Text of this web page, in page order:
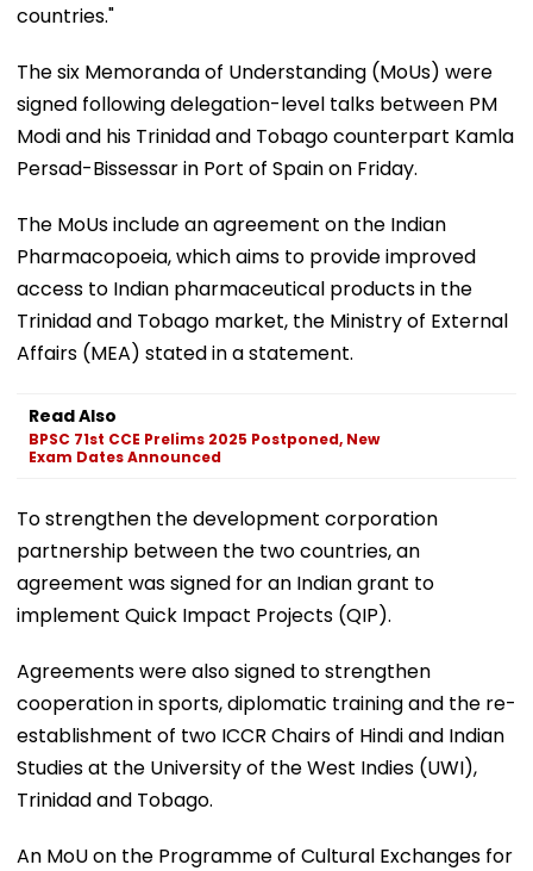
countries."
The six Memoranda of Understanding (MoUs) were
signed following delegation-level talks between PM
Modi and his Trinidad and Tobago counterpart Kamla
Persad-Bissessar in Port of Spain on Friday.
The MoUs include an agreement on the Indian
Pharmacopoeia, which aims to provide improved
access to Indian pharmaceutical products in the
Trinidad and Tobago market, the Ministry of External
Affairs (MEA) stated in a statement.
Read Also
BPSC 71st CCE Prelims 2025 Postponed, New
Exam Dates Announced
To strengthen the development corporation
partnership between the two countries, an
agreement was signed for an Indian grant to
implement Quick Impact Projects (QIP).
Agreements were also signed to strengthen
cooperation in sports, diplomatic training and the re-
establishment of two ICCR Chairs of Hindi and Indian
Studies at the University of the West Indies (UWI),
Trinidad and Tobago.
An MoU on the Programme of Cultural Exchanges for